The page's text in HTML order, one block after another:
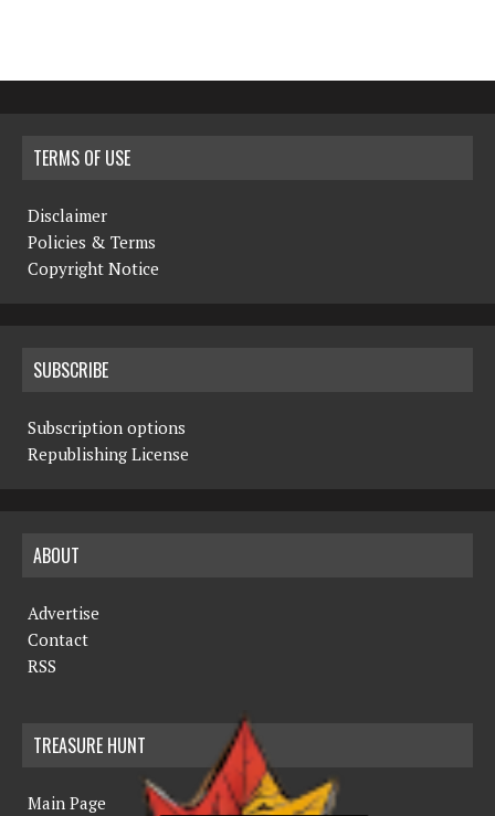
TERMS OF USE
Disclaimer
Policies & Terms
Copyright Notice
SUBSCRIBE
Subscription options
Republishing License
ABOUT
Advertise
Contact
RSS
TREASURE HUNT
Main Page